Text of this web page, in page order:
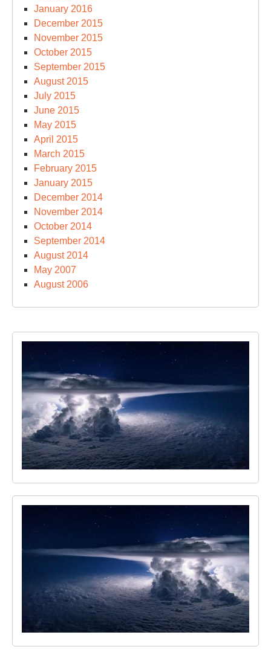
January 2016
December 2015
November 2015
October 2015
September 2015
August 2015
July 2015
June 2015
May 2015
April 2015
March 2015
February 2015
January 2015
December 2014
November 2014
October 2014
September 2014
August 2014
May 2007
August 2006